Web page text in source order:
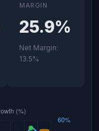
MARGIN
25.9%
Net Margin:
13.5%